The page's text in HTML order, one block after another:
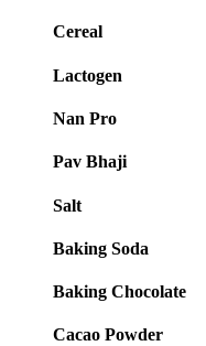
Cereal
Lactogen
Nan Pro
Pav Bhaji
Salt
Baking Soda
Baking Chocolate
Cacao Powder